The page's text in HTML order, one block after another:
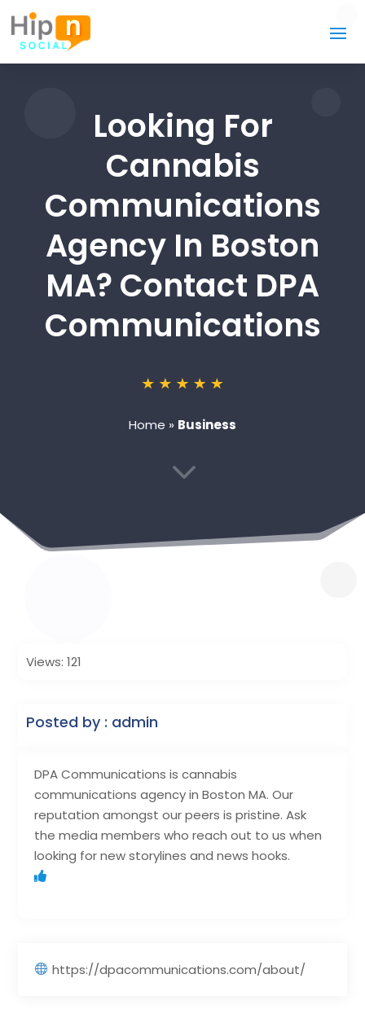
Looking For
Cannabis
Communications
Agency In Boston
MA? Contact DPA
Communications
Home » Business
3
DPA Communications is cannabis
communications agency in Boston MA. Our
reputation amongst our peers is pristine. Ask
the media members who reach out to us when
looking for new storylines and news hooks.
https://dpacommunications.com/about/
Views: 121
Posted by : admin